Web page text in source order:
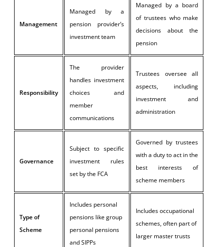
Management
Managed by a
pension provider’s
investment team
Managed by a board
of trustees who make
decisions about the
pension
Responsibility
The provider
handles investment
choices and
member
communications
Trustees oversee all
aspects, including
investment and
administration
Governance
Subject to specific
investment rules
set by the FCA
Governed by trustees
with a duty to act in the
best interests of
scheme members
Type of
Scheme
Includes personal
pensions like group
personal pensions
and SIPPs
Includes occupational
schemes, often part of
larger master trusts